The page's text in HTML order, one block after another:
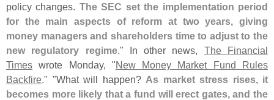
policy changes. The SEC set the implementation period
for the main aspects of reform at two years, giving
money managers and shareholders time to adjust to the
new regulatory regime." In other news, The Financial
Times wrote Monday, "New Money Market Fund Rules
Backfire." "What will happen? As market stress rises, it
becomes more likely that a fund will erect gates, and the